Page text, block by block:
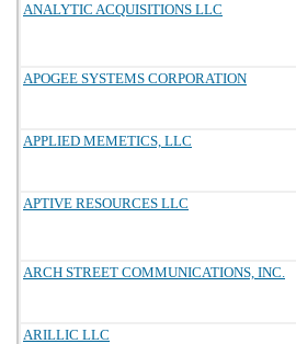
ANALYTIC ACQUISITIONS LLC
APOGEE SYSTEMS CORPORATION
APPLIED MEMETICS, LLC
APTIVE RESOURCES LLC
ARCH STREET COMMUNICATIONS, INC.
ARILLIC LLC